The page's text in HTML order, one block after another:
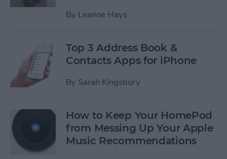
By Leanne Hays
Top 3 Address Book &
Contacts Apps for iPhone
By Sarah Kingsbury
How to Keep Your HomePod
from Messing Up Your Apple
Music Recommendations